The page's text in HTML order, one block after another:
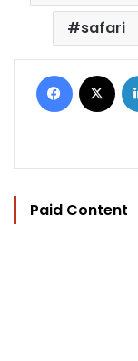
safari
Facebook
Paid Content